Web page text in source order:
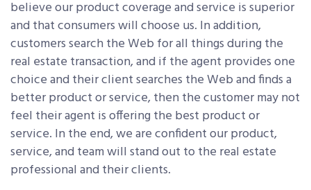
believe our product coverage and service is superior
and that consumers will choose us. In addition,
customers search the Web for all things during the
real estate transaction, and if the agent provides one
choice and their client searches the Web and finds a
better product or service, then the customer may not
feel their agent is offering the best product or
service. In the end, we are confident our product,
service, and team will stand out to the real estate
professional and their clients.